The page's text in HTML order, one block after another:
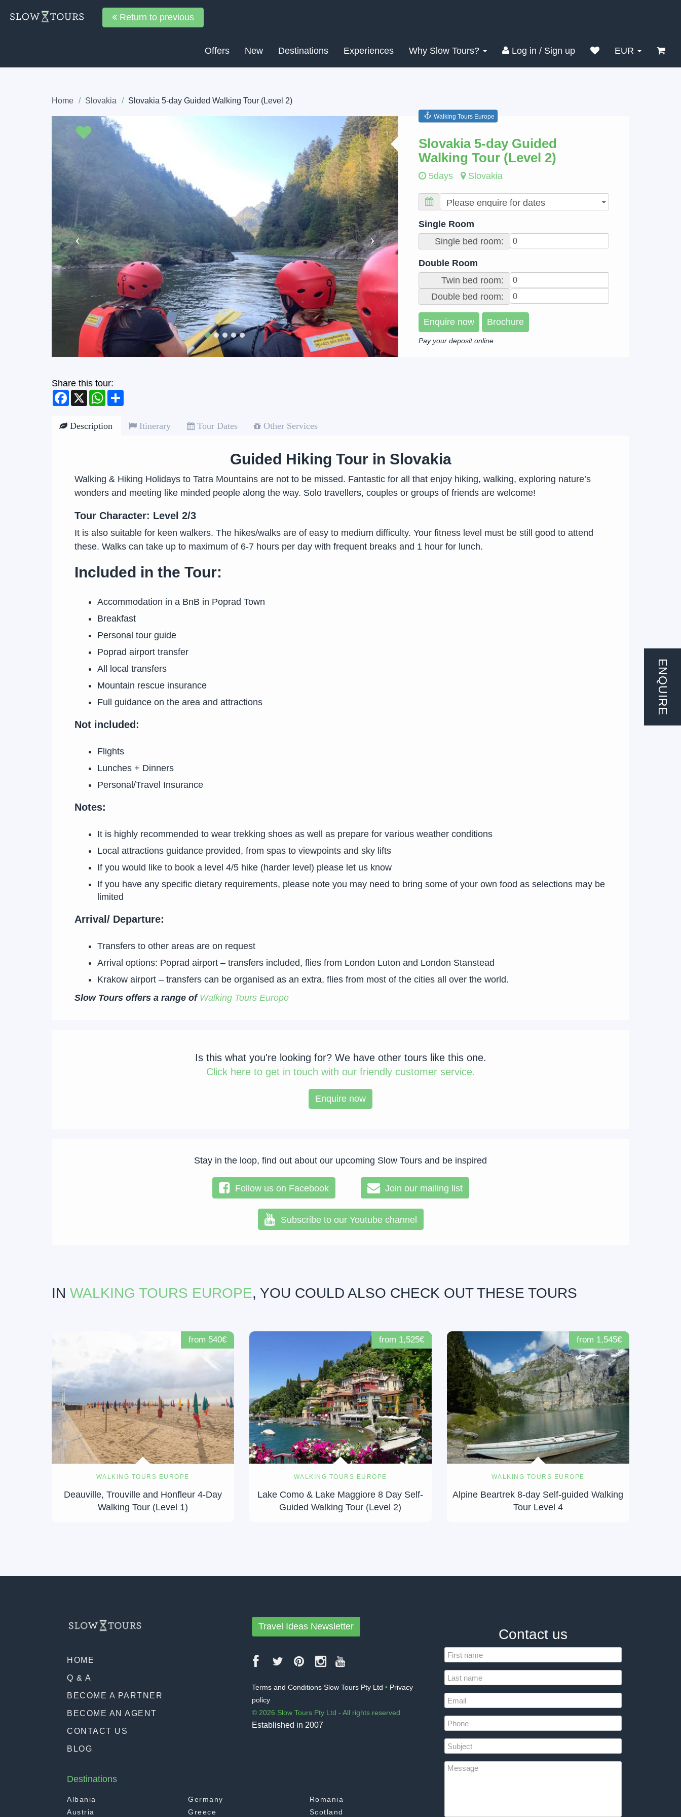
Return to previous
Offers New Destinations Experiences Why Slow Tours? Log in / Sign up EUR
Search Clear
Home Slovakia Slovakia 5-day Guided Walking Tour (Level 2)
Previous Next
Slovakia 5-day Guided
Walking Tour (Level 2)
5days Slovakia
Single Room
Single bed room:
Double Room
Twin bed room:
Double bed room:
Enquire now Brochure
Pay your deposit online
Walking Tours Europe
Share this tour:
Facebook
X WhatsApp
Description Itinerary Tour Dates Other Services
Guided Hiking Tour in Slovakia
Walking & Hiking Holidays to Tatra Mountains are not to be missed. Fantastic for all that enjoy hiking, walking, exploring nature’s
wonders and meeting like minded people along the way. Solo travellers, couples or groups of friends are welcome!
Tour Character: Level 2/3
It is also suitable for keen walkers. The hikes/walks are of easy to medium difficulty. Your fitness level must be still good to attend
these. Walks can take up to maximum of 6-7 hours per day with frequent breaks and 1 hour for lunch.
Included in the Tour:
Accommodation in a BnB in Poprad Town
Breakfast
Personal tour guide
Poprad airport transfer
All local transfers
Mountain rescue insurance
Full guidance on the area and attractions
Not included:
Flights
Lunches + Dinners
Personal/Travel Insurance
Notes:
It is highly recommended to wear trekking shoes as well as prepare for various weather conditions
Local attractions guidance provided, from spas to viewpoints and sky lifts
If you would like to book a level 4/5 hike (harder level) please let us know
If you have any specific dietary requirements, please note you may need to bring some of your own food as selections may be
limited
Arrival/ Departure:
Transfers to other areas are on request
Arrival options: Poprad airport – transfers included, flies from London Luton and London Stanstead
Krakow airport – transfers can be organised as an extra, flies from most of the cities all over the world.
Slow Tours offers a range of Walking Tours Europe
Is this what you're looking for? We have other tours like this one.
Clickhere to get in touch with our friendly customer service.
Enquire now
Stay in the loop, find out about our upcoming Slow Tours and be inspired
Follow us on Facebook Join our mailing list
Subscribe to our Youtube channel
IN WALKING TOURS EUROPE, YOU COULD ALSO CHECK OUT THESE TOURS
WALKING TOURS EUROPE
Deauville, Trouville and Honfleur 4-Day
Walking Tour (Level 1)
from 540€
WALKING TOURS EUROPE
Lake Como & Lake Maggiore 8 Day Self-
Guided Walking Tour (Level 2)
from 1,525€
WALKING TOURS EUROPE
Alpine Beartrek 8-day Self-guided Walking
Tour Level 4
from 1,545€
HOME
Q & A
BECOME A PARTNER
BECOME AN AGENT
CONTACT US
BLOG
Travel Ideas Newsletter
Terms and Conditions Slow Tours Pty Ltd • Privacy
policy
© 2026 Slow Tours Pty Ltd - All rights reserved
Established in 2007
Destinations
Albania
Austria
Germany
Greece
Romania
Scotland
Contact us
ENQUIRE